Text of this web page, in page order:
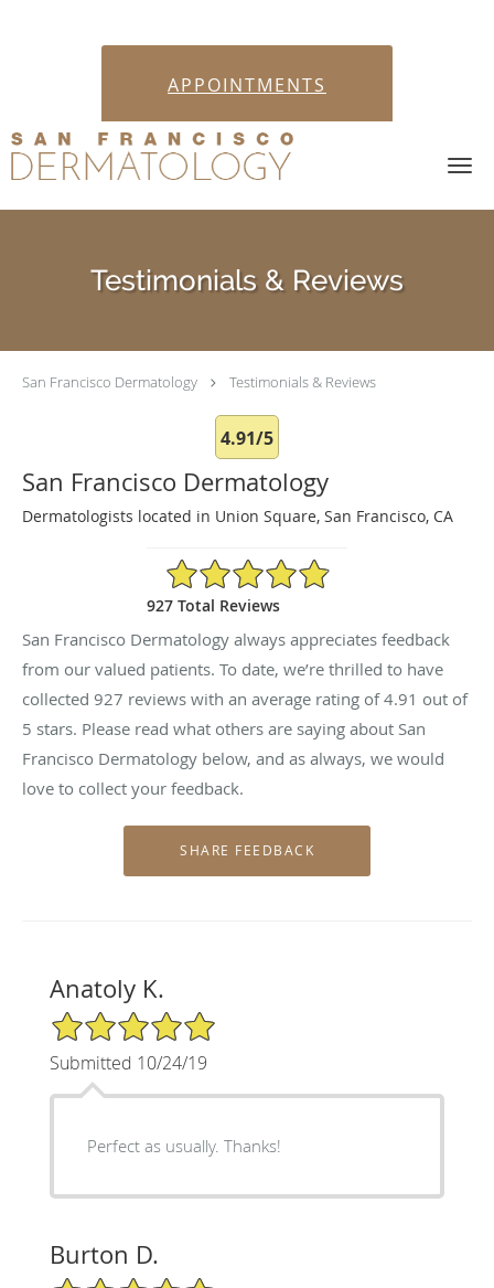
APPOINTMENTS
Skip to main content
Testimonials & Reviews
San Francisco Dermatology Testimonials & Reviews
4.91/5
San Francisco Dermatology
Dermatologists located in Union Square, San Francisco, CA
4.91/5 Star Rating
927 Total Reviews
San Francisco Dermatology always appreciates feedback
from our valued patients. To date, we’re thrilled to have
collected 927 reviews with an average rating of4.91 out of
5 stars. Please read what others are saying about San
Francisco Dermatology below, and as always, we would
love to collect your feedback.
Anatoly K.
5/5 Star Rating
Submitted 10/24/19
Perfect as usually. Thanks!
Burton D.